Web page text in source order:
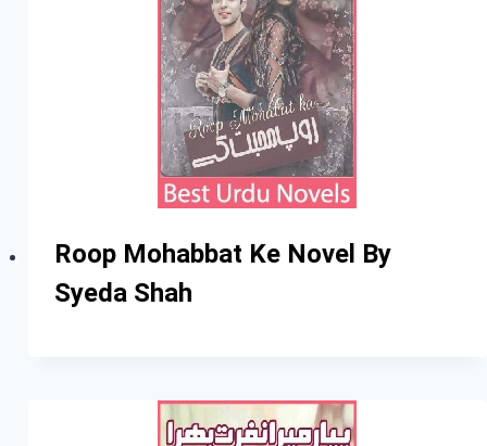
Roop Mohabbat Ke Novel By
Syeda Shah